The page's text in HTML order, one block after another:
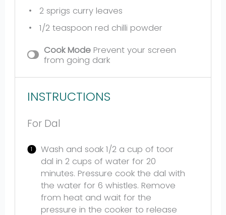
2sprigs curry leaves
1/2 teaspoon red chilli powder
Cook Mode Prevent your screen
from going dark
INSTRUCTIONS
For Dal
Wash and soak 1/2 a cup of toor
dal in 2 cups of water for 20
minutes. Pressure cook the dal with
the water for 6 whistles. Remove
from heat and wait for the
pressure in the cooker to release